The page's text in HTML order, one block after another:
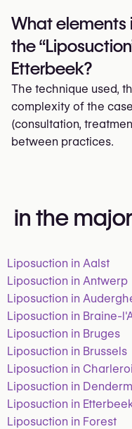
What elements
the
Etterbeek?
The technique used,
complexity of the
(consultation,
between practices.
in the
Liposuction in Aalst
Liposuction in Antwerp
Liposuction in
Liposuction in Braine-
Liposuction in Bruges
Liposuction in Brussels
Liposuction in Charleroi
Liposuction in
Liposuction in
Liposuction in Forest